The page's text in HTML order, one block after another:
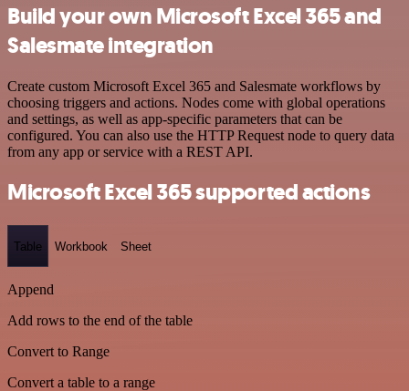
Build your own Microsoft Excel 365 and
Salesmate integration
Create custom Microsoft Excel 365 and Salesmate workflows by
choosing triggers and actions. Nodes come with global operations
and settings, as well as app-specific parameters that can be
configured. You can also use the HTTP Request node to query data
from any app or service with a REST API.
Microsoft Excel 365 supported actions
Table Workbook Sheet
Append
Add rows to the end of the table
Convert to Range
Convert a table to a range